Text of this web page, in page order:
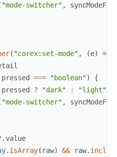
"mode-switcher" ,
( "corex:set-mode" , (e) =>
pressed === " boolean" )
{
pressed ? "dark" : "light"
"mode-switcher" ,
.value
. isArray( raw) && raw.